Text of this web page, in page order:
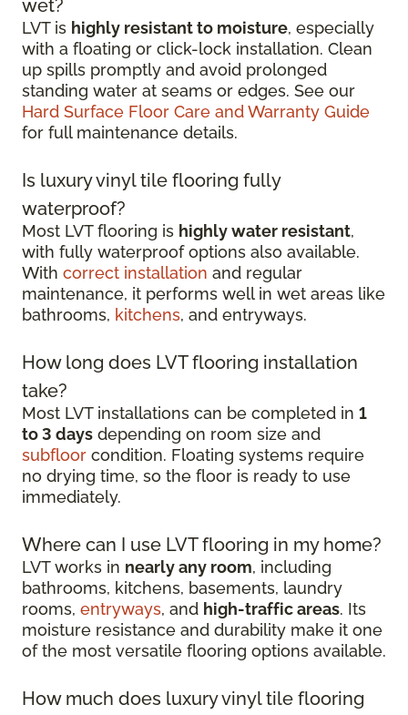
wet?
LVT is highly resistant to moisture, especially
with a floating or click-lock installation. Clean
up spills promptly and avoid prolonged
standing water at seams or edges. See our
Hard Surface Floor Care and Warranty Guide
for full maintenance details.
Is luxury vinyl tile flooring fully
waterproof?
Most LVT flooring is highly water resistant,
with fully waterproof options also available.
With correct installation and regular
maintenance, it performs well in wet areas like
bathrooms, kitchens, and entryways.
How long does LVT flooring installation
take?
Most LVT installations can be completed in 1
to 3 days depending on room size and
subfloor condition. Floating systems require
no drying time, so the floor is ready to use
immediately.
Where can I use LVT flooring in my home?
LVT works in nearly any room, including
bathrooms, kitchens, basements, laundry
rooms, entryways, and high-traffic areas. Its
moisture resistance and durability make it one
of the most versatile flooring options available.
How much does luxury vinyl tile flooring